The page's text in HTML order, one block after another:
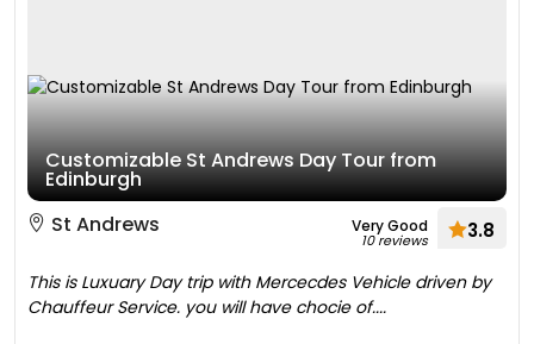
Customizable St Andrews Day Tour from
Edinburgh
St Andrews
Very Good
10 reviews 3.8
This is Luxuary Day trip with Mercecdes Vehicle driven by
Chauffeur Service. you will have chocie of....